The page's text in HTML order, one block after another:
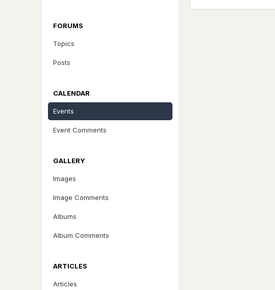
FORUMS
Topics
Posts
CALENDAR
Events
Event Comments
GALLERY
Images
Image Comments
Albums
Album Comments
ARTICLES
Articles